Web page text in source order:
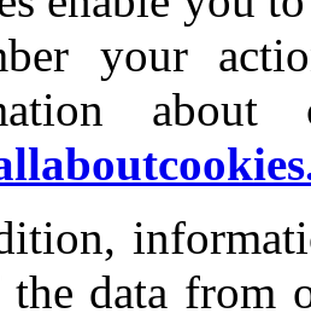
your
the data from